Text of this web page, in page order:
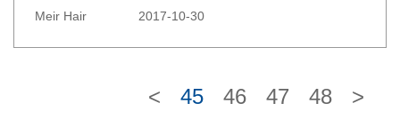
Meir Hair 2017-10-30
< 45 46 47 48 >